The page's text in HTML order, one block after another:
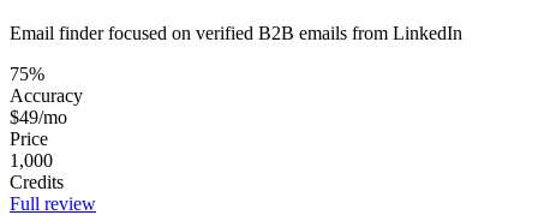
Email finder focused on verified B2B emails from LinkedIn
75%
Accuracy
$49/mo
Price
1,000
Credits
Full review